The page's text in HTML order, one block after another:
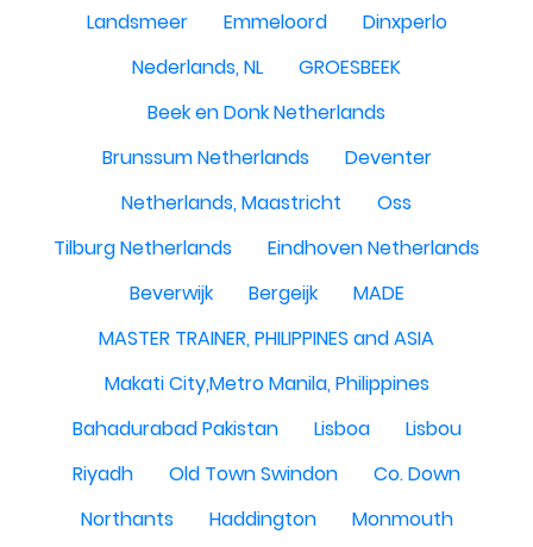
Landsmeer
Emmeloord
Dinxperlo
Nederlands, NL
GROESBEEK
Beek en Donk Netherlands
Brunssum Netherlands
Deventer
Netherlands, Maastricht
Oss
Tilburg Netherlands
Eindhoven Netherlands
Beverwijk
Bergeijk
MADE
MASTER TRAINER, PHILIPPINES and ASIA
Makati City,Metro Manila, Philippines
Bahadurabad Pakistan
Lisboa
Lisbou
Riyadh
Old Town Swindon
Co. Down
Northants
Haddington
Monmouth